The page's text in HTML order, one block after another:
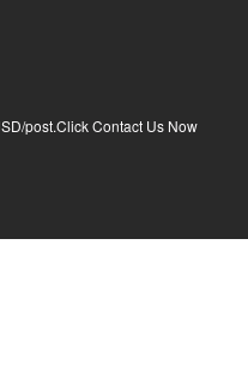
post.Click Contact Us Now